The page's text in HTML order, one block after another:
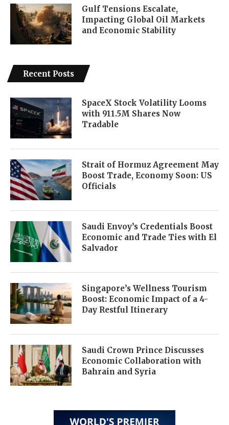
Gulf Tensions Escalate,
Impacting Global Oil Markets
and Economic Stability
Recent Posts
SpaceX Stock Volatility Looms
with 911.5M Shares Now
Tradable
Strait of Hormuz Agreement May
Boost Trade, Economy Soon: US
Officials
Saudi Envoy’s Credentials Boost
Economic and Trade Ties with El
Salvador
Singapore’s Wellness Tourism
Boost: Economic Impact of a 4-
Day Restful Itinerary
Saudi Crown Prince Discusses
Economic Collaboration with
Bahrain and Syria